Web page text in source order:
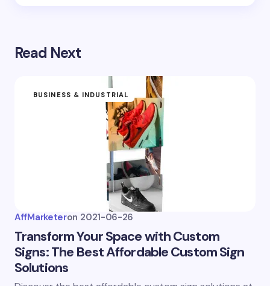
Read Next
BUSINESS & INDUSTRIAL
AffMarketeron 2021-06-26
Transform Your Space with Custom
Signs: The Best Affordable Custom Sign
Solutions